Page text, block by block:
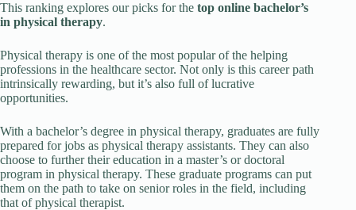
This ranking explores our picks for the top online bachelor’s
in physical therapy.
Physical therapy is one of the most popular of the helping
professions in the healthcare sector. Not only is this career path
intrinsically rewarding, but it’s also full of lucrative
opportunities.
With a bachelor’s degree in physical therapy, graduates are fully
prepared for jobs as physical therapy assistants. They can also
choose to further their education in a master’s or doctoral
program in physical therapy. These graduate programs can put
them on the path to take on senior roles in the field, including
that of physical therapist.